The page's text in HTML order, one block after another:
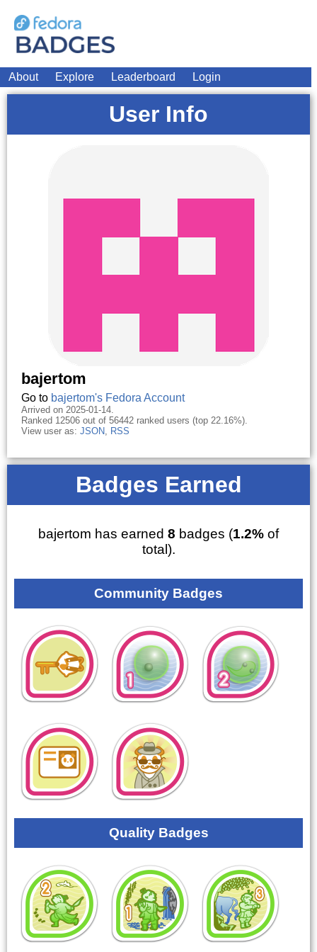
About Explore Leaderboard Login
User Info
bajertom
Go to bajertom's Fedora Account
Arrived on 2025-01-14.
Ranked 12506 out of 56442 ranked users (top 22.16%).
View user as: JSON, RSS
Badges Earned
bajertom has earned 8 badges (1.2% of
total).
Community Badges
Quality Badges